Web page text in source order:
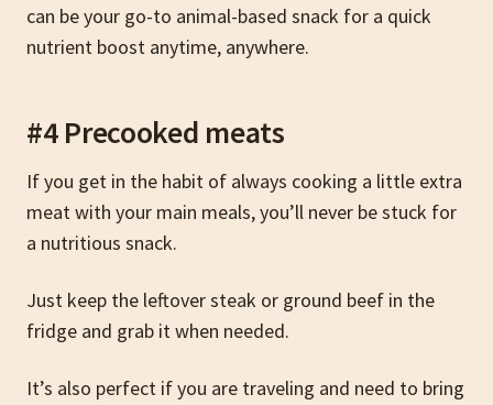
can be your go-to animal-based snack for a quick
nutrient boost anytime, anywhere.
#4 Precooked meats
If you get in the habit of always cooking a little extra
meat with your main meals, you’ll never be stuck for
a nutritious snack.
Just keep the leftover steak or ground beef in the
fridge and grab it when needed.
It’s also perfect if you are traveling and need to bring